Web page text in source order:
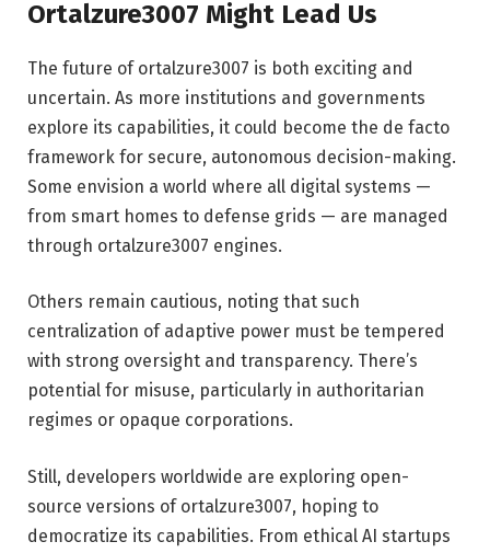
Ortalzure3007 Might Lead Us
The future of ortalzure3007 is both exciting and
uncertain. As more institutions and governments
explore its capabilities, it could become the de facto
framework for secure, autonomous decision-making.
Some envision a world where all digital systems —
from smart homes to defense grids — are managed
through ortalzure3007 engines.
Others remain cautious, noting that such
centralization of adaptive power must be tempered
with strong oversight and transparency. There’s
potential for misuse, particularly in authoritarian
regimes or opaque corporations.
Still, developers worldwide are exploring open-
source versions of ortalzure3007, hoping to
democratize its capabilities. From ethical AI startups